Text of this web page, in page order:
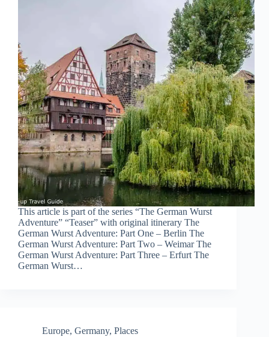
This article is part of the series “The German Wurst
Adventure” “Teaser” with original itinerary The
German Wurst Adventure: Part One – Berlin The
German Wurst Adventure: Part Two – Weimar The
German Wurst Adventure: Part Three – Erfurt The
German Wurst…
Europe, Germany, Places